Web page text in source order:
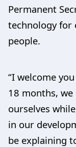
Permanent
technology for
people.
“I welcome
18 months,
ourselves
in our
be explaining